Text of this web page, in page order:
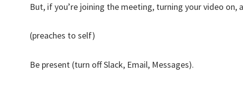
But, if you’re joining the meeting, turning your video
(preaches to self)
Be present (turn off Slack, Email, Messages).